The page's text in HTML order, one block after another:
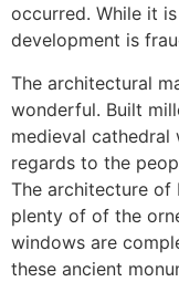
occurred. While it
development is
The architectural
wonderful. Built
medieval
regards to the
The architecture of
plenty of of the
windows are
these ancient